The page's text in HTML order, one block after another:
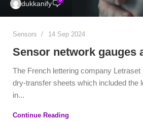
dukkanify
Sensors 14 Sep 2024
Sensor network gauges
The French lettering company
dry-transfer sheets which included the
in...
Continue Reading